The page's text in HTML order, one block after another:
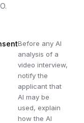
Before any AI
analysis of a
video interview,
notify the
applicant that
AI may be
used, explain
how the AI